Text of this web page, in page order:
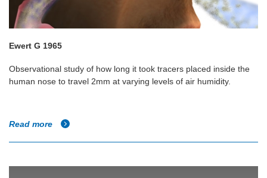
Ewert G 1965
Observational study of how long it took tracers placed inside the
human nose to travel 2mm at varying levels of air humidity.
Read more